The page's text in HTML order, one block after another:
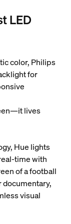
LED
color, Philips
for
lives
Hue lights
time with
of a football
documentary,
visual